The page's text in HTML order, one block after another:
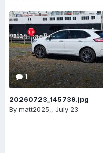
1
20260723_145739.jpg
By matt2025,, July 23